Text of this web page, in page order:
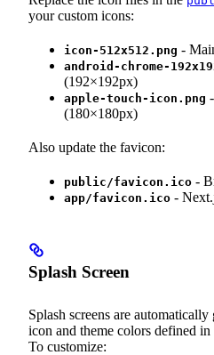
your custom icons:
icon-512x512.png -
android-chrome-
(192×192px)
apple-touch-icon.png
(180×180px)
Also update the favicon:
public/favicon.ico -
app/favicon.ico -
Splash Screen
Splash screens are
icon and theme colors defined in
To customize: